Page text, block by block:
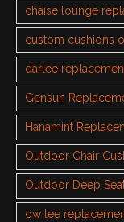
chaise lounge
custom cushions
darlee
Gensun
Hanamint
Outdoor Chair
Outdoor Deep
ow lee